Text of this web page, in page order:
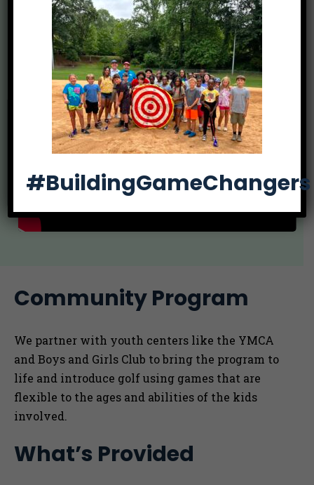
participation in leadership opportunities and
events, community involvement, and college
scholarships.
Community Program
We partner with youth centers like the YMCA
and Boys and Girls Club to bring the program to
life and introduce golf using games that are
flexible to the ages and abilities of the kids
involved.
What’s Provided
#BuildingGameChangers